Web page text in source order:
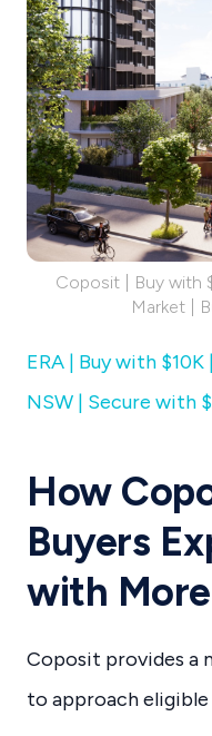
Coposit | Buy with
Market |
ERA | Buy with
NSW | Secure with
How
Buyers
with
Coposit provides a
to approach